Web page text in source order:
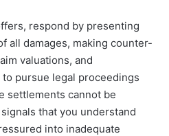
respond by presenting
all damages, making counter-
valuations, and
pursue legal proceedings
settlements cannot be
that you understand
into inadequate